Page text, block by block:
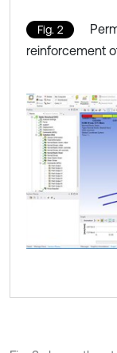
Fig. 2
reinforcement